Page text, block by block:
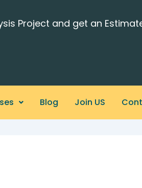
Project and get an
Blog Join US